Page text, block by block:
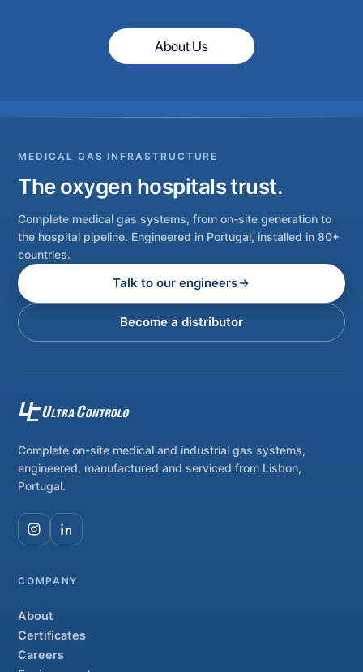
About Us
MEDICAL GAS INFRASTRUCTURE
The oxygen hospitals trust.
Complete medical gas systems, from on-site generation to
the hospital pipeline. Engineered in Portugal, installed in 80+
countries.
Talk to our engineers
Become a distributor
Complete on-site medical and industrial gas systems,
engineered, manufactured and serviced from Lisbon,
Portugal.
COMPANY
About
Certificates
Careers